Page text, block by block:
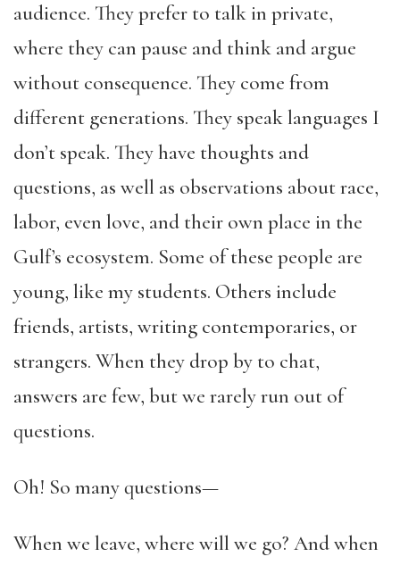
audience. They prefer to talk in private,
where they can pause and think and argue
without consequence. They come from
different generations. They speak languages I
don’t speak. They have thoughts and
questions, as well as observations about race,
labor, even love, and their own place in the
Gulf’s ecosystem. Some of these people are
young, like my students. Others include
friends, artists, writing contemporaries, or
strangers. When they drop by to chat,
answers are few, but we rarely run out of
questions.
Oh! So many questions—
When we leave, where will we go? And when